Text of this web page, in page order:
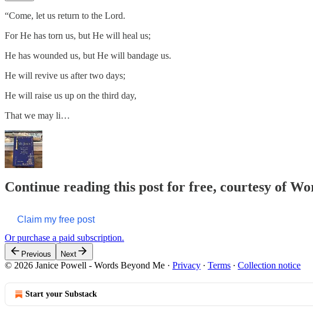
“Come, let us return to the Lord.
For He has torn us, but He will heal us;
He has wounded us, but He will bandage us.
He will revive us after two days;
He will raise us up on the third day,
That we may li…
Continue reading this post for free, courtesy of
Claim my free post
Or purchase a paid subscription.
Previous Next
© 2026 Janice Powell - Words Beyond Me · Privacy ∙ Terms ∙ Collection notice
Start your Substack